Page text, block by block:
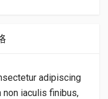
adipiscing
non iaculis finibus,